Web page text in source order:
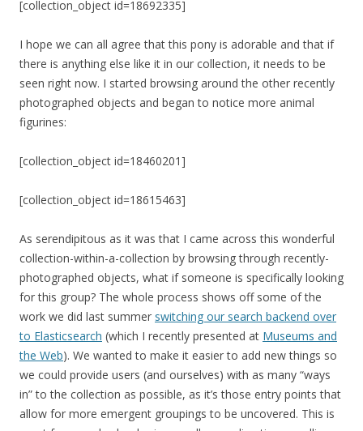
[collection_object id=18692335]
I hope we can all agree that this pony is adorable and that if
there is anything else like it in our collection, it needs to be
seen right now. I started browsing around the other recently
photographed objects and began to notice more animal
figurines:
[collection_object id=18460201]
[collection_object id=18615463]
As serendipitous as it was that I came across this wonderful
collection-within-a-collection by browsing through recently-
photographed objects, what if someone is specifically looking
for this group? The whole process shows off some of the
work we did last summer switching our search backend over
to Elasticsearch (which I recently presented at Museums and
the Web). We wanted to make it easier to add new things so
we could provide users (and ourselves) with as many “ways
in” to the collection as possible, as it’s those entry points that
allow for more emergent groupings to be uncovered. This is